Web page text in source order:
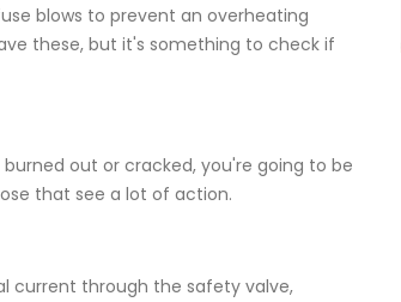
blows to prevent an overheating
these, but it's something to check if
out or cracked, you're going to be
that see a lot of action.
current through the safety valve,